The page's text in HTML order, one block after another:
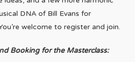
DNA of Bill Evans for
welcome to register and join.
Booking for the Masterclass: